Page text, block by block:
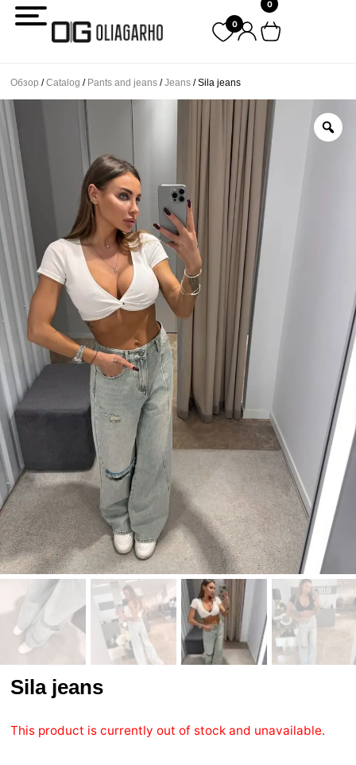
Перейти
0
0
Обзор /Catalog / Pants and jeans /Jeans / Sila jeans
Sila jeans
This product is currently out of stock and unavailable.